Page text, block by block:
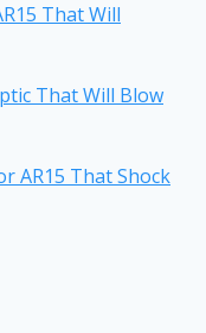
That Will
That Will Blow
AR15 That Shock